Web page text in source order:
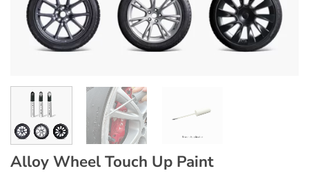
Alloy Wheel Touch Up Paint